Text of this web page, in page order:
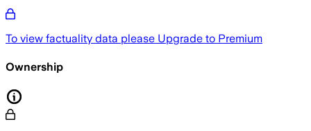
To view factuality data please Upgrade to Premium
Ownership